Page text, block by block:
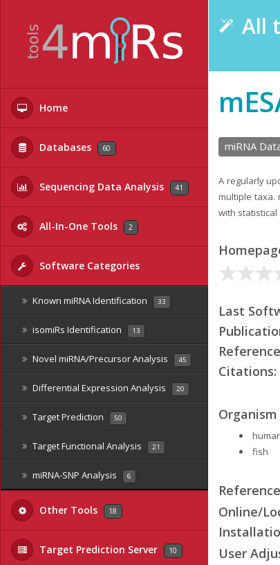
Home
Databases 60
Sequencing Data Analysis 41
All-In-One Tools 2
Software Categories
Known miRNA Identification 33
isomiRs Identification 13
Novel miRNA/Precursor Analysis 45
Differential Expression Analysis 20
Target Prediction 50
Target Functional Analysis 21
miRNA-SNP Analysis 6
Other Tools 18
Target Prediction Server 10
All
miRNA
A regularly
multiple taxa.
with
Last
Citations:
Organism
fish
Online/
User